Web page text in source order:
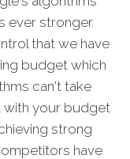
ever stronger.
that we have
budget which
can't take
with your budget
strong
have